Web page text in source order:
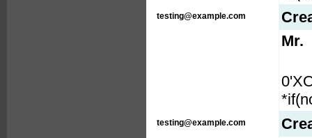
testing@example.com
Mr.
testing@example.com